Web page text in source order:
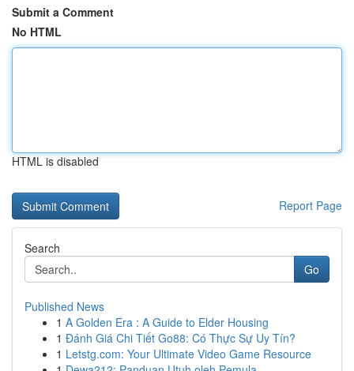
Submit a Comment
No HTML
HTML is disabled
Report Page
Search
Go
Published News
1 A Golden Era : A Guide to Elder Housing
1 Đánh Giá Chi Tiết Go88: Có Thực Sự Uy Tín?
1 Letstg.com: Your Ultimate Video Game Resource